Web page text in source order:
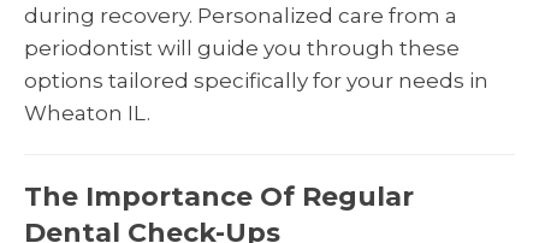
during recovery. Personalized care from a
periodontist will guide you through these
options tailored specifically for your needs in
Wheaton IL.
The Importance Of Regular
Dental Check-Ups